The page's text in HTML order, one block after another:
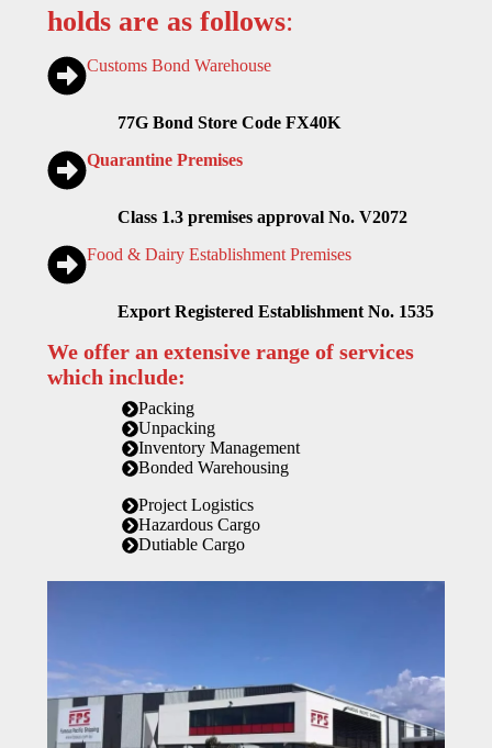
holds are as follows:
Customs Bond Warehouse
77G Bond Store Code FX40K
Quarantine Premises
Class 1.3 premises approval No. V2072
Food & Dairy Establishment Premises
Export Registered Establishment No. 1535
We offer an extensive range of services
which include:
Packing
Unpacking
Inventory Management
Bonded Warehousing
Project Logistics
Hazardous Cargo
Dutiable Cargo